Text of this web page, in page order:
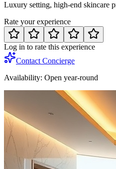
Luxury setting, high-end skincare
Rate your experience
Log in to rate this experience
Contact Concierge
Availability: Open year-round